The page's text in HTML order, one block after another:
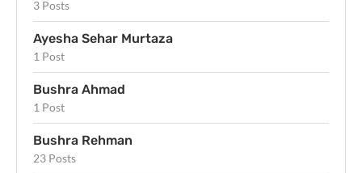
3 Posts
Ayesha Sehar Murtaza
1 Post
Bushra Ahmad
1 Post
Bushra Rehman
23 Posts